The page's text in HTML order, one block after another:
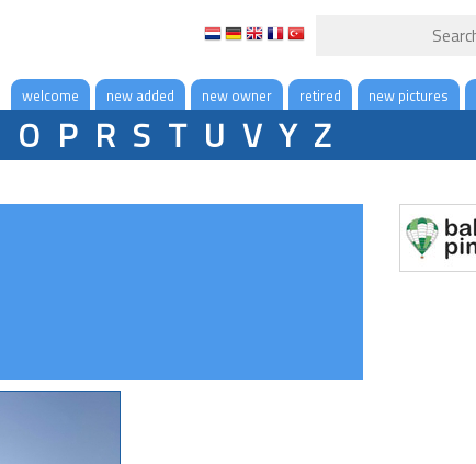
new pictures
retired
new owner
new added
welcome
O P R S T U V Y Z